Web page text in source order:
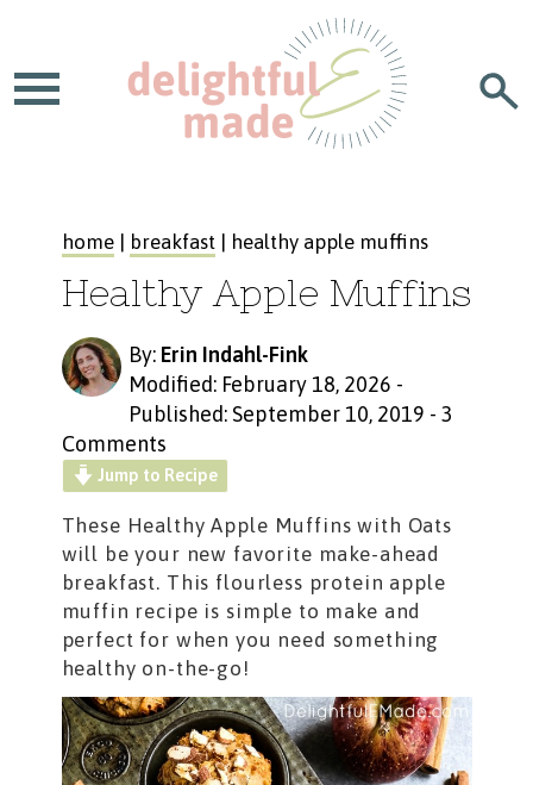
home| breakfast | healthy apple muffins
Healthy Apple Muffins
By: Erin Indahl-Fink
Modified: February 18, 2026 -
Published: September 10, 2019 - 3
Comments
Jump to Recipe
These Healthy Apple Muffins with Oats
will be your new favorite make-ahead
breakfast. This flourless protein apple
muffin recipe is simple to make and
perfect for when you need something
healthy on-the-go!